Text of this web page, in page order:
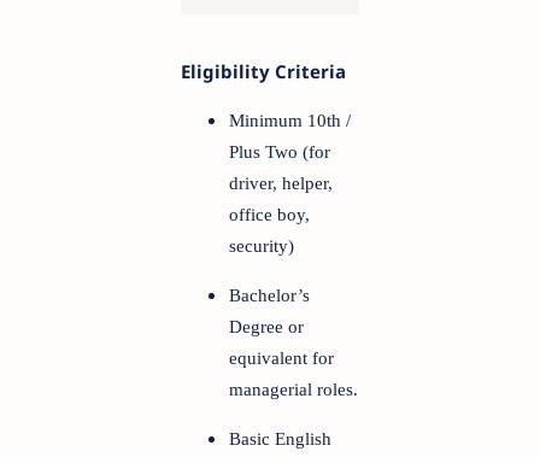
Eligibility Criteria
Minimum 10th /
Plus Two (for
driver, helper,
office boy,
security)
Bachelor’s
Degree or
equivalent for
managerial roles.
Basic English